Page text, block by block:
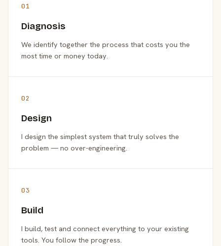
01
Diagnosis
We identify together the process that costs you the
most time or money today.
02
Design
I design the simplest system that truly solves the
problem — no over-engineering.
03
Build
I build, test and connect everything to your existing
tools. You follow the progress.